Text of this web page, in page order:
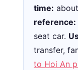
time:
reference:
seat car.
transfer,
to Hoi An